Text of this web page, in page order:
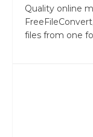
Quality online
files from one